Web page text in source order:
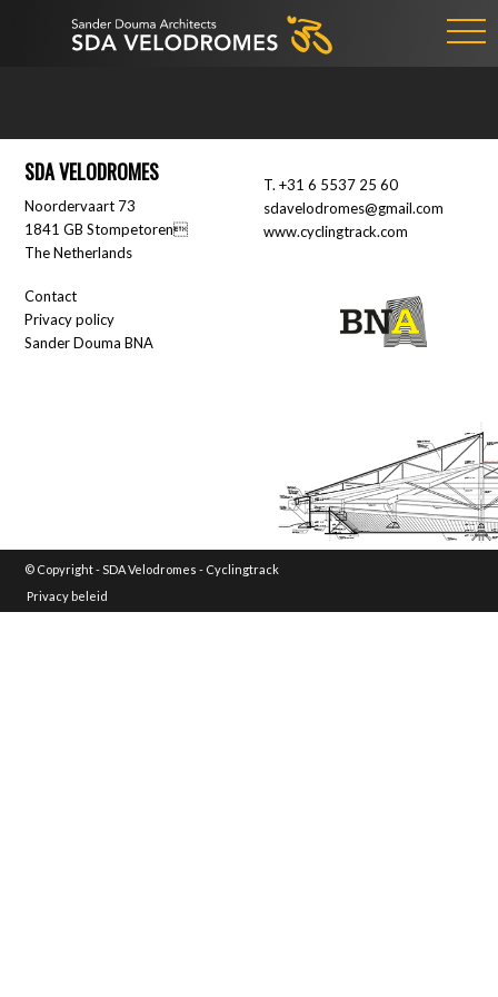
SDA VELODROMES
Noordervaart 73
1841 GB Stompetoren
The Netherlands
T.+31 6 5537 25 60
sdavelodromes@gmail.com
www.cyclingtrack.com
Contact
Privacy policy
Sander Douma BNA
© Copyright -SDA Velodromes - Cyclingtrack
Privacy beleid